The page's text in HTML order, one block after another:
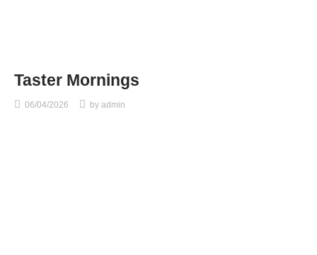
Taster Mornings
06/04/2026 by admin